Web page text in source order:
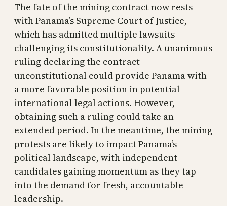
The fate of the mining contract now rests
with Panama’s Supreme Court of Justice,
which has admitted multiple lawsuits
challenging its constitutionality. A unanimous
ruling declaring the contract
unconstitutional could provide Panama with
a more favorable position in potential
international legal actions. However,
obtaining such a ruling could take an
extended period. In the meantime, the mining
protests are likely to impact Panama’s
political landscape, with independent
candidates gaining momentum as they tap
into the demand for fresh, accountable
leadership.